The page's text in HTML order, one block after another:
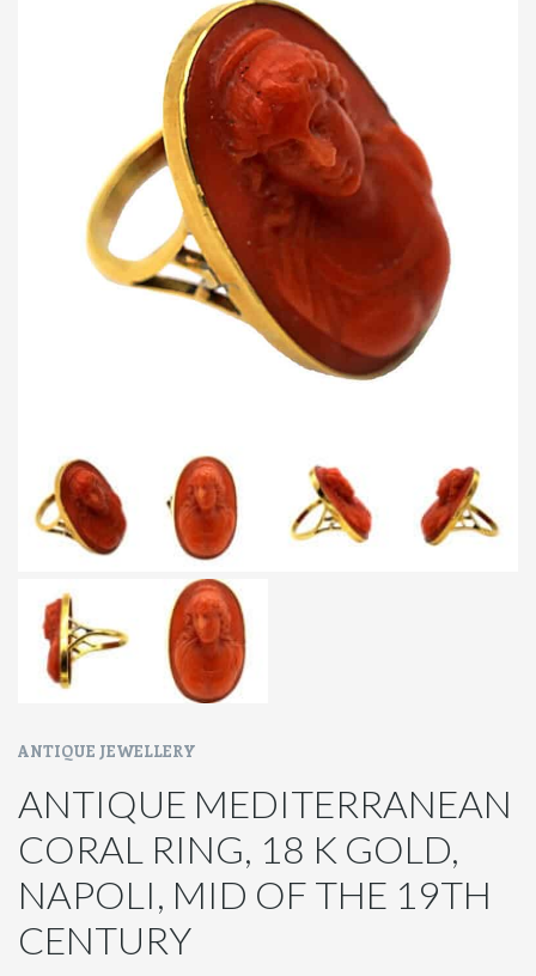
ANTIQUE JEWELLERY
ANTIQUE MEDITERRANEAN
CORAL RING, 18 K GOLD,
NAPOLI, MID OF THE 19TH
CENTURY